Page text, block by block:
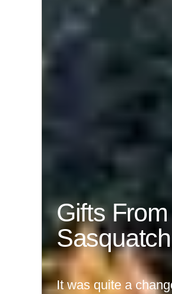
Gifts
Sasquatch
It was quite a